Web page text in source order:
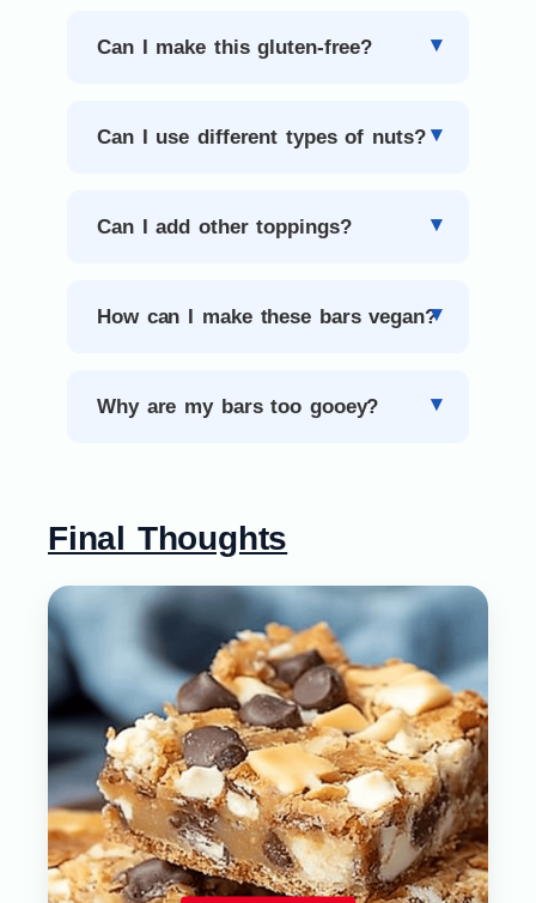
Can I make this gluten-free?
Can I use different types of nuts?
Can I add other toppings?
How can I make these bars vegan?
Why are my bars too gooey?
Final Thoughts